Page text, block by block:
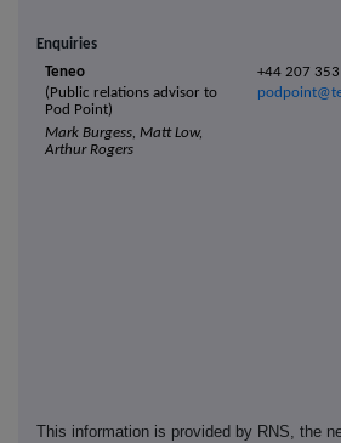
Enquiries
Teneo
(Public relations advisor to
Pod Point)
+44 207
Mark Burgess, Matt Low,
Arthur Rogers
This information is provided by RNS, the